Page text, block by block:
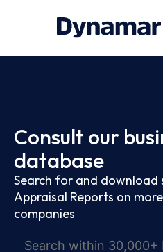
Consult our
database
Search for and download
Appraisal Reports on
companies